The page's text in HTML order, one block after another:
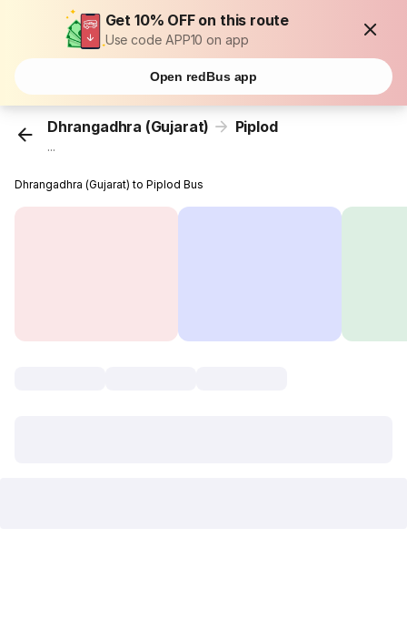
Get 10% OFF on this route
Use code APP10 on app
Open redBus app
Dhrangadhra (Gujarat) Piplod
...
Dhrangadhra (Gujarat) to Piplod Bus